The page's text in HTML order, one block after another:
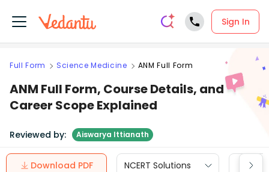
Sign In
Full Form Science Medicine ANM Full Form
ANM Full Form, Course Details, and
Career Scope Explained
Reviewed by: Aiswarya Ittianath
Download PDF NCERT Solutions CBSE